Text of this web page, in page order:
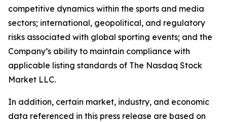
competitive dynamics within the sports and media
sectors; international, geopolitical, and regulatory
risks associated with global sporting events; and the
Company’s ability to maintain compliance with
applicable listing standards of The Nasdaq Stock
Market LLC.
In addition, certain market, industry, and economic
data referenced in this press release are based on